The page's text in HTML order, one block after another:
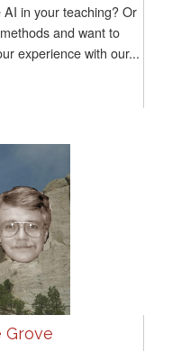
in your teaching? Or
and want to
experience with our...
Grove